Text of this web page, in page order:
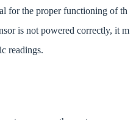
for the proper functioning of th
is not powered correctly, it m
readings.